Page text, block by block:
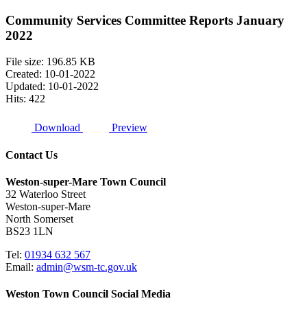
Community Services Committee Reports January
2022
File size: 196.85 KB
Created: 10-01-2022
Updated: 10-01-2022
Hits: 422
Download Preview
Contact Us
Weston-super-Mare Town Council
32 Waterloo Street
Weston-super-Mare
North Somerset
BS23 1LN
Tel: 01934 632 567
Email: admin@wsm-tc.gov.uk
Weston Town Council Social Media